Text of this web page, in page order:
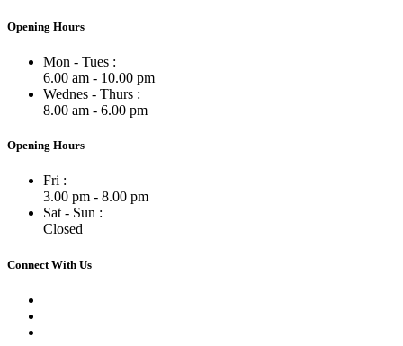
Opening Hours
Mon - Tues :
6.00 am - 10.00 pm
Wednes - Thurs :
8.00 am - 6.00 pm
Opening Hours
Fri :
3.00 pm - 8.00 pm
Sat - Sun :
Closed
Connect With Us